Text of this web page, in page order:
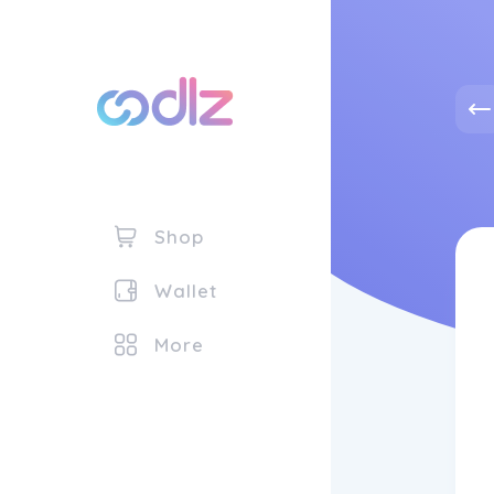
Shop
Wallet
More